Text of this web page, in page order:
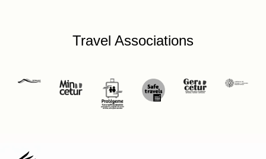
Travel Associations